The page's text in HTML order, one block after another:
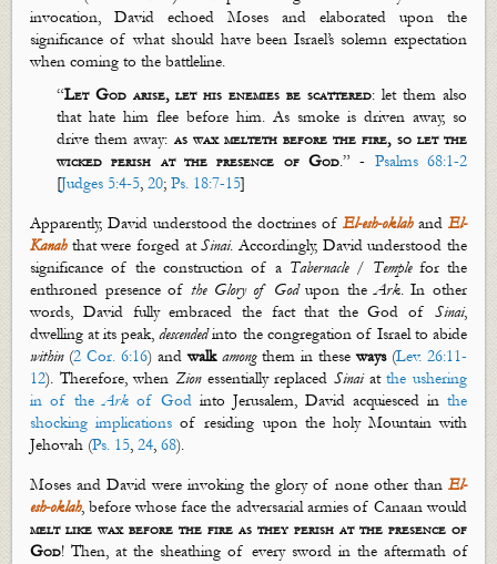
invocation, David echoed Moses and elaborated upon the
significance of what should have been Israel’s solemn expectation
when comingto the battleline.
“Let God arise, let his enemies be scattered: let them also
that hate him flee before him. As smoke is driven away, so
drive them away: as wax meltethbefore the fire, so let the
wicked perish at the presence of God.” - Psalms 68:1-2
[Judges 5:4-5,20;Ps. 18:7-15]
Apparently, David understood the doctrines ofEl-esh-oklah and El-
Kanah that were forged atSinai. Accordingly, David understood the
significance of the construction of a Tabernacle/ Templefor the
enthroned presence ofthe Glory of Godupon theArk. In other
words, David fully embraced the fact that the God of Sinai,
dwelling at its peak,descendedinto the congregation of Israel to abide
within(2 Cor. 6:16) andwalk amongthem in theseways(Lev. 26:11-
12). Therefore, whenZionessentially replaced Sinaiatthe ushering
in of theArk of God into Jerusalem, David acquiesced in the
shocking implications of residing upon the holy Mountain with
Jehovah (Ps. 15,24,68).
Moses and David were invoking the glory of none other than El-
esh-oklah, beforewhose face the adversarial armies of Canaan would
melt like wax before the fire as they perish at the presence of
God! Then, at the sheathing of every sword in the aftermath of